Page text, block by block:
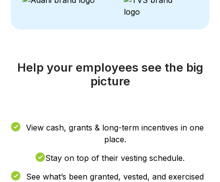
Help your employees see the big
picture
View cash, grants & long-term incentives in one
place.
Stay on top of their vesting schedule.
See what’s been granted, vested, and exercised